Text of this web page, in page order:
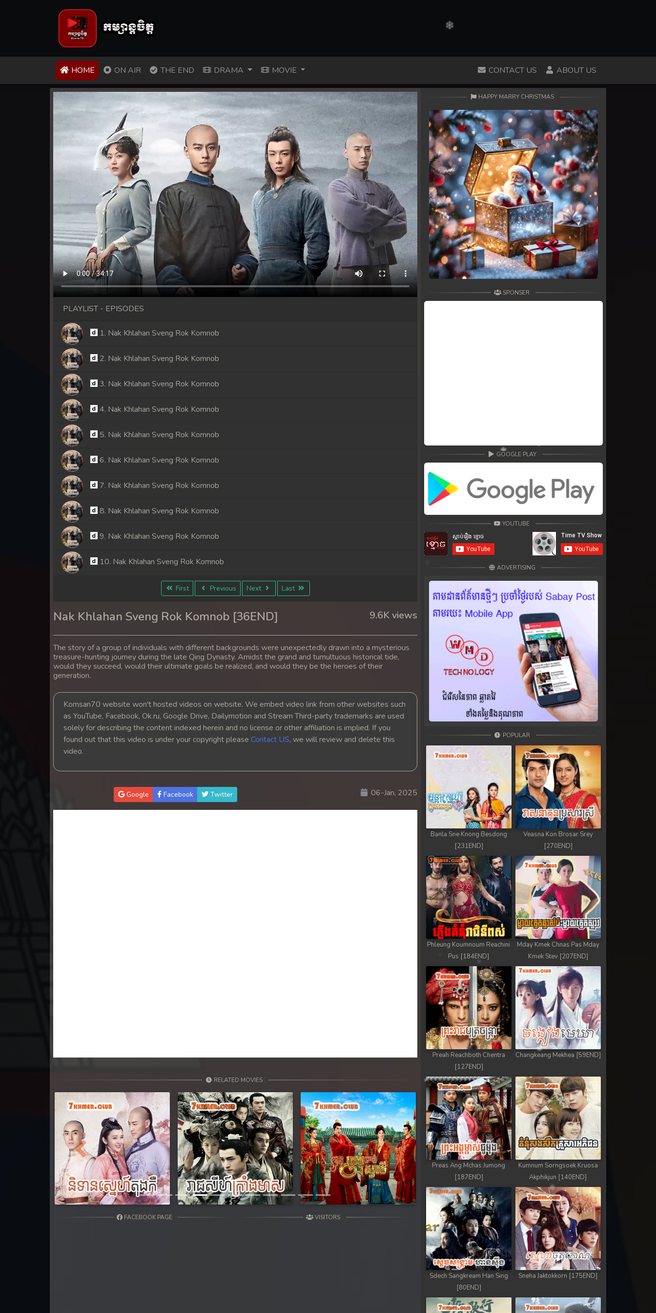
HOME (CURRENT)
ON AIR THE END DRAMA MOVIE CONTACT US ABOUT US
PLAYLIST - EPISODES
1. Nak Khlahan Sveng Rok Komnob
2. Nak Khlahan Sveng Rok Komnob
3. Nak Khlahan Sveng Rok Komnob
4. Nak Khlahan Sveng Rok Komnob
5. Nak Khlahan Sveng Rok Komnob
6. Nak Khlahan Sveng Rok Komnob
7. Nak Khlahan Sveng Rok Komnob
8. Nak Khlahan Sveng Rok Komnob
9. Nak Khlahan Sveng Rok Komnob
10. Nak Khlahan Sveng Rok Komnob
11. Nak Khlahan Sveng Rok Komnob
12. Nak Khlahan Sveng Rok Komnob
13. Nak Khlahan Sveng Rok Komnob
14. Nak Khlahan Sveng Rok Komnob
16. Nak Khlahan Sveng Rok Komnob
17. Nak Khlahan Sveng Rok Komnob
19. Nak Khlahan Sveng Rok Komnob
31. Nak Khlahan Sveng Rok Komnob
32. Nak Khlahan Sveng Rok Komnob
33. Nak Khlahan Sveng Rok Komnob
34. Nak Khlahan Sveng Rok Komnob
35. Nak Khlahan Sveng Rok Komnob
36End. Nak Khlahan Sveng Rok Komnob
First Previous Next Last
Nak Khlahan Sveng Rok Komnob [36END] 9.6K views
The story of a group of individuals with different backgrounds were unexpectedly drawn into a mysterious
treasure-hunting journey during the late Qing Dynasty. Amidst the grand and tumultuous historical tide,
would they succeed, would their ultimate goals be realized, and would they be the heroes of their
generation.
Komsan70 website won't hosted videos on website. We embed video link from other websites such
as YouTube, Facebook, Ok.ru, Google Drive, Dailymotion and Stream Third-party trademarks are used
solely for describing the content indexed herein and no license or other affiliation is implied. If you
found out that this video is under your copyright please Contact US, we will review and delete this
video.
Google Facebook Twitter 06-Jan, 2025
RELATED MOVIES
Previous Next
FACEBOOK PAGE VISITORS
HAPPY MARRY CHRISTMAS
SPONSER
GOOGLE PLAY
YOUTUBE
ADVERTISING
POPULAR
Banla Sne Knong Besdong
[231END]
Veasna Kon Brosar Srey
[270END]
Phleung Koumnoum Reachini
Pus [184END]
Mday Kmek Chnas Pas Mday
Kmek Stev [207END]
Preah Reachboth Chentra
[127END]
Changkeang Mekhea [59END]
Preas Ang Mchas Jumong
[187END]
Kumnum Sorngsoek Kruosa
Akphikjun [140END]
Sdech Sangkream Han Sing
[80END]
Sneha Jaktokkorn [175END]